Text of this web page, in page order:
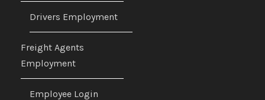
Drivers Employment
Freight Agents
Employment
Employee Login